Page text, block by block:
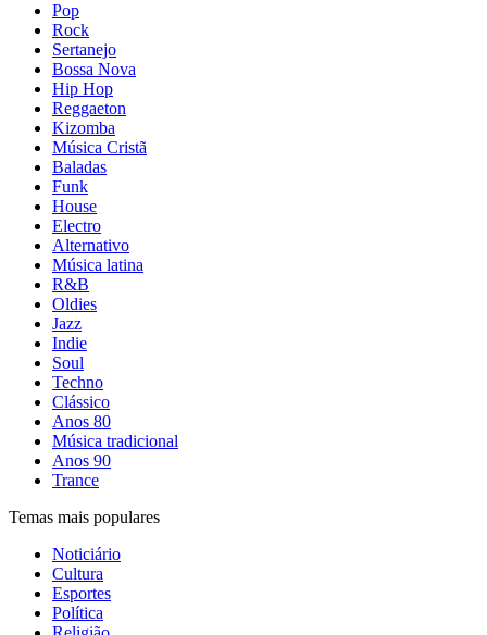
Pop
Rock
Sertanejo
Bossa Nova
Hip Hop
Reggaeton
Kizomba
Música Cristã
Baladas
Funk
House
Electro
Alternativo
Música latina
R&B
Oldies
Jazz
Indie
Soul
Techno
Clássico
Anos 80
Música tradicional
Anos 90
Trance
Temas mais populares
Noticiário
Cultura
Esportes
Política